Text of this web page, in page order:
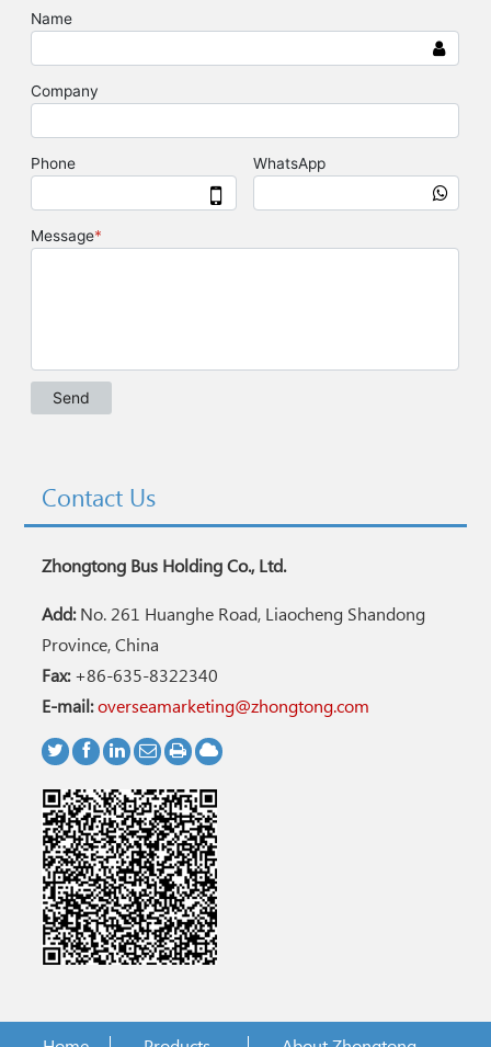
Contact Us
Zhongtong Bus Holding Co., Ltd.
Add:No. 261 Huanghe Road, Liaocheng Shandong
Province, China
Fax:+86-635-8322340
E-mail:overseamarketing@zhongtong.com